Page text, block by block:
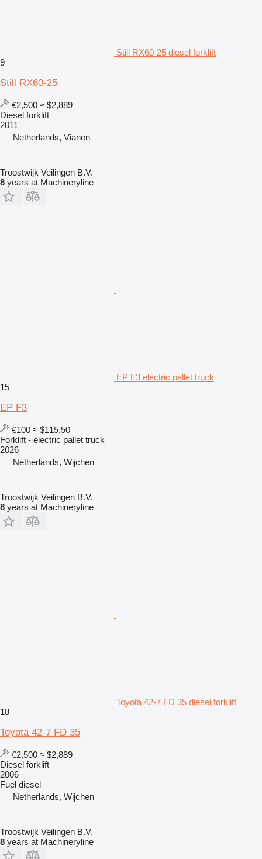
Still RX60-25 diesel forklift
9
Still RX60-25
€2,500 ≈ $2,889
Diesel forklift
2011
Netherlands, Vianen
Troostwijk Veilingen B.V.
8 years at Machineryline
EP F3 electric pallet truck
15
EP F3
€100 ≈ $115.50
Forklift - electric pallet truck
2026
Netherlands, Wijchen
Troostwijk Veilingen B.V.
8 years at Machineryline
Toyota 42-7 FD 35 diesel forklift
18
Toyota 42-7 FD 35
€2,500 ≈ $2,889
Diesel forklift
2006
Fuel diesel
Netherlands, Wijchen
Troostwijk Veilingen B.V.
8 years at Machineryline